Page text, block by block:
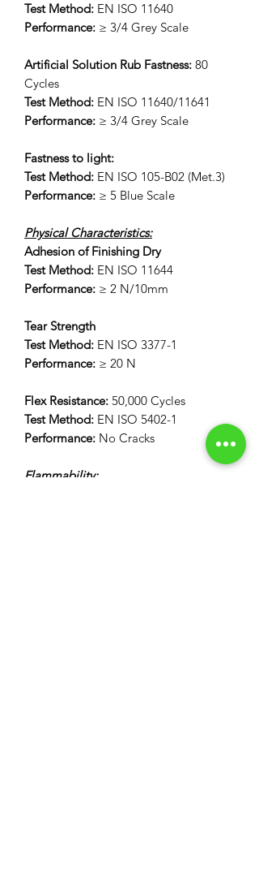
Test Method: EN ISO 11640
Performance: ≥ 3/4 Grey Scale
Artificial Solution Rub Fastness: 80
Cycles
Test Method: EN ISO 11640/11641
Performance: ≥ 3/4 Grey Scale
Fastness to light:
Test Method: EN ISO 105-B02 (Met.3)
Performance: ≥ 5 Blue Scale
Physical Characteristics:
Adhesion of Finishing Dry
Test Method: EN ISO 11644
Performance: ≥ 2 N/10mm
Tear Strength
Test Method: EN ISO 3377-1
Performance: ≥ 20 N
Flex Resistance: 50,000 Cycles
Test Method: EN ISO 5402-1
Performance: No Cracks
Flammability: